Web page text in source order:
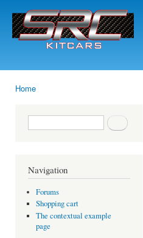
Home
Search form Search
Navigation
Forums
Shopping cart
The contextual example
page